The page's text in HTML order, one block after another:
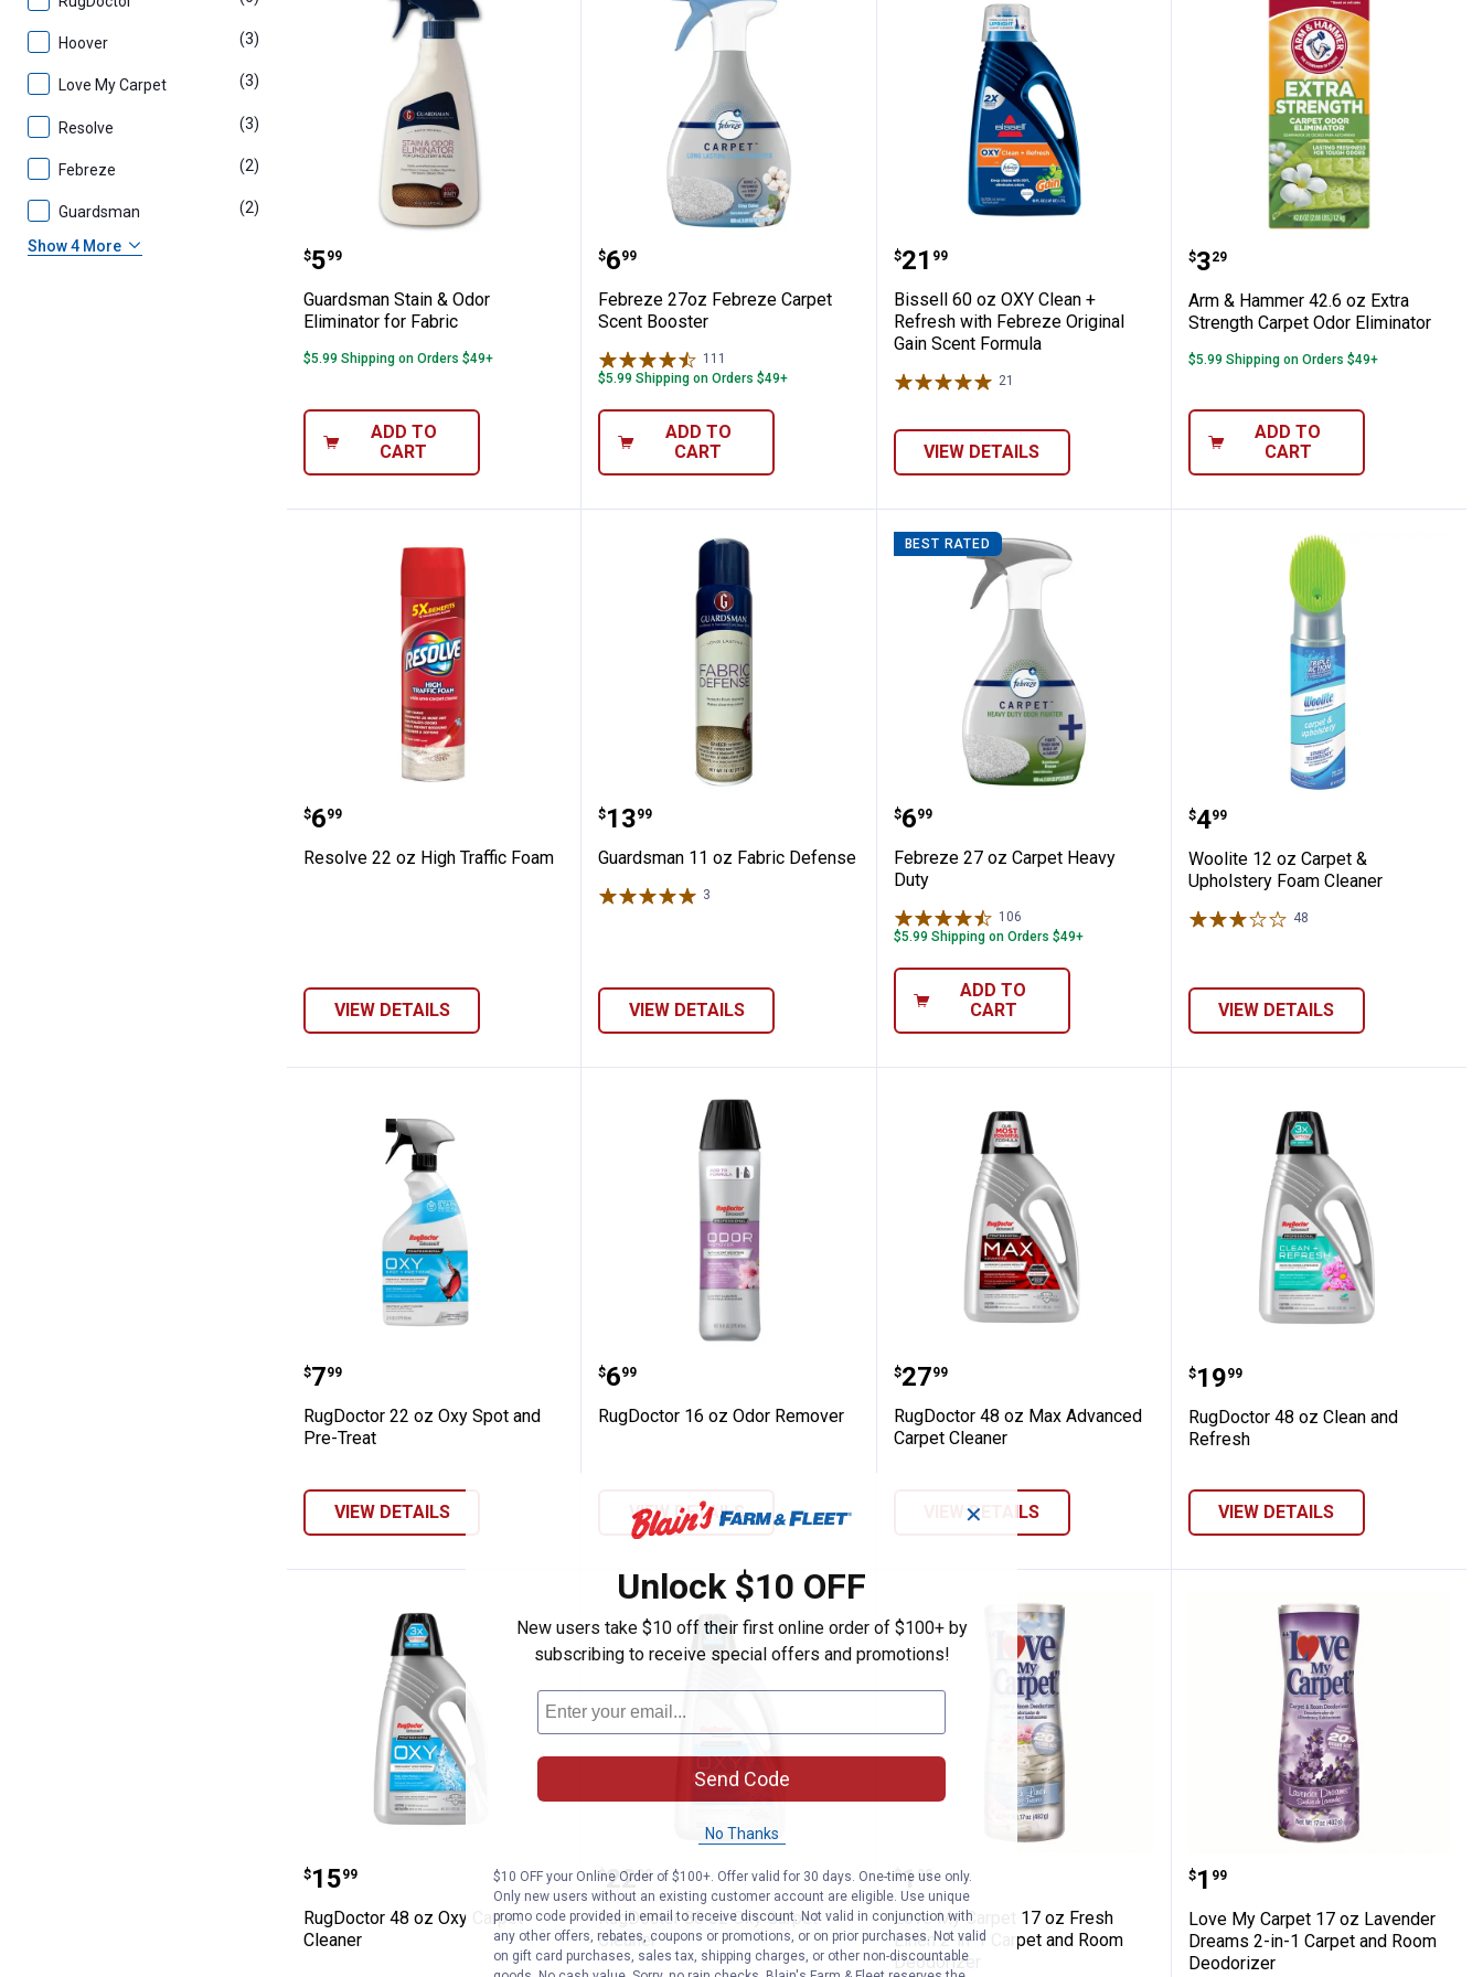
Hoover (3)
Love My Carpet (3)
Resolve (3)
Febreze (2)
Guardsman (2)
Show 4 More Guardsman Stain & Odor Eliminator for Fabric
Price:
$5
. 99
Guardsman Stain & Odor
Eliminator for Fabric
$5.99 Shipping on Orders $49+
ADD TO
CART
Febreze 27oz Febreze Carpet Scent Booster
Price:
$6
. 99
Febreze 27oz Febreze Carpet
Scent Booster
111
$5.99 Shipping on Orders $49+
ADD TO
CART
Bissell 60 oz OXY Clean + Refresh with Febreze
Price:
$21
. 99
Bissell 60 oz OXY Clean +
Refresh with Febreze Original
Gain Scent Formula
21
VIEW DETAILS
Arm & Hammer 42.6 oz
Price:
$3
. 29
Arm & Hammer 42.6 oz Extra
Strength Carpet Odor Eliminator
$5.99 Shipping on Orders $49+
ADD TO
CART
Resolve 22 oz High Traffic Foam
Price:
$6
. 99
Resolve 22 oz High Traffic Foam
VIEW DETAILS
Guardsman 11 oz Fabric Defense
Price:
$13
. 99
Guardsman 11 oz Fabric Defense
3
VIEW DETAILS
BEST RATED
Febreze 27 oz Carpet Heavy Duty
Price:
$6
. 99
Febreze 27 oz Carpet Heavy
Duty
106
$5.99 Shipping on Orders $49+
ADD TO
CART
Woolite 12 oz Carpet &
Price:
$4
. 99
Woolite 12 oz Carpet &
Upholstery Foam Cleaner
48
VIEW DETAILS
RugDoctor 22 oz Oxy Spot and Pre-Treat
Price:
$7
. 99
RugDoctor 22 oz Oxy Spot and
Pre-Treat
VIEW DETAILS
RugDoctor 16 oz Odor Remover
Price:
$6
. 99
RugDoctor 16 oz Odor Remover
VIEW DETAILS
RugDoctor 48 oz Max Advanced Carpet Cleaner
Price:
$27
. 99
RugDoctor 48 oz Max Advanced
Carpet Cleaner
VIEW DETAILS
RugDoctor 48 oz Clean
Price:
$19
. 99
RugDoctor 48 oz Clean and
Refresh
VIEW DETAILS
RugDoctor 48 oz Oxy Carpet Cleaner
Price:
$15
. 99
RugDoctor 48 oz Oxy Carpet
Cleaner
RugDoctor 80 oz Oxy Carpet Cleaner
Price:
$22
. 99
RugDoctor 80 oz Oxy Carpet
Cleaner
Love My Carpet 17 oz Fresh Linen 2-in-1 Carpet
Price:
$1
. 99
Love My Carpet 17 oz Fresh
Linen 2-in-1 Carpet and Room
Deodorizer
Love My Carpet 17 oz
Price:
$1
. 99
Love My Carpet 17 oz Lavender
Dreams 2-in-1 Carpet and Room
Deodorizer
✕
Unlock $10 OFF
New users take $10 off their first online order of $100+ by
subscribing to receive special offers and promotions!
Send Code
No Thanks
$10 OFF your Online Order of $100+. Offer valid for 30 days. One-time use only.
Only new users without an existing customer account are eligible. Use unique
promo code provided in email to receive discount. Not valid in conjunction with
any other offers, rebates, coupons or promotions, or on prior purchases. Not valid
on gift card purchases, sales tax, shipping charges, or other non-discountable